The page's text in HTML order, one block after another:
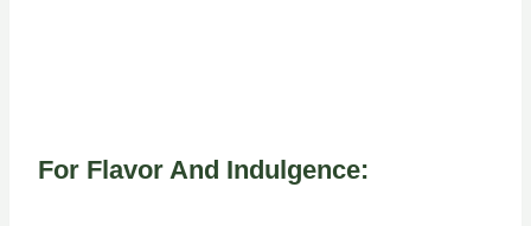
For Flavor And Indulgence: